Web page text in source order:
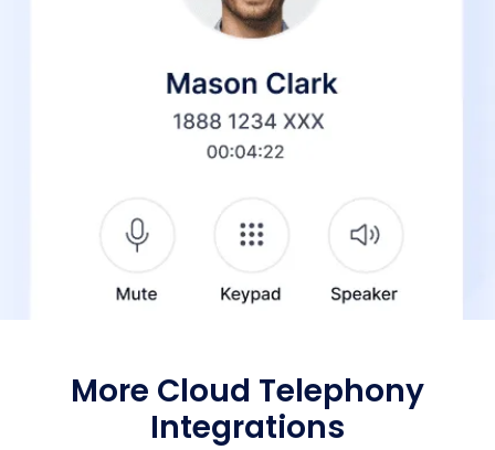
More Cloud Telephony
Integrations